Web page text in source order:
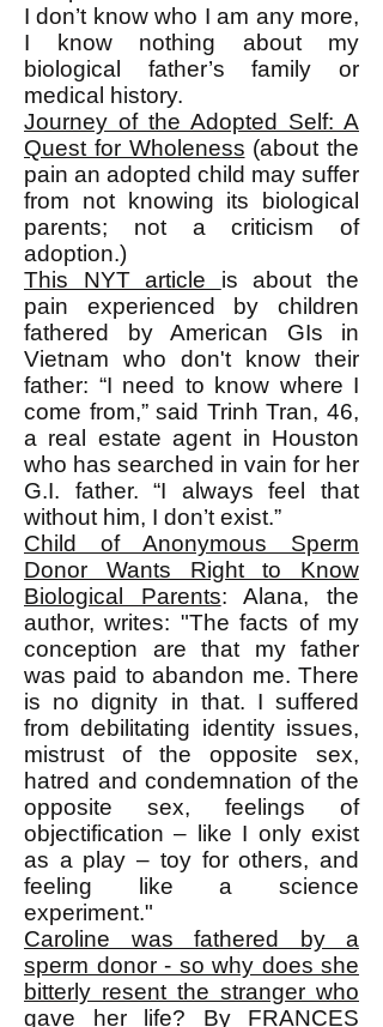
I don’t know who I am any more,
I know nothing about my
biological father’s family or
medical history.
Journey of the Adopted Self: A
Quest for Wholeness (about the
pain an adopted child may suffer
from not knowing its biological
parents; not a criticism of
adoption.)
This NYT article is about the
pain experienced by children
fathered by American GIs in
Vietnam who don't know their
father: “I need to know where I
come from,” said Trinh Tran, 46,
a real estate agent in Houston
who has searched in vain for her
G.I. father. “I always feel that
without him, I don’t exist.”
Child of Anonymous Sperm
Donor Wants Right to Know
Biological Parents: Alana, the
author, writes: "The facts of my
conception are that my father
was paid to abandon me. There
is no dignity in that. I suffered
from debilitating identity issues,
mistrust of the opposite sex,
hatred and condemnation of the
opposite sex, feelings of
objectification – like I only exist
as a play – toy for others, and
feeling like a science
experiment."
Caroline was fathered by a
sperm donor - so why does she
bitterly resent the stranger who
gave her life? By FRANCES